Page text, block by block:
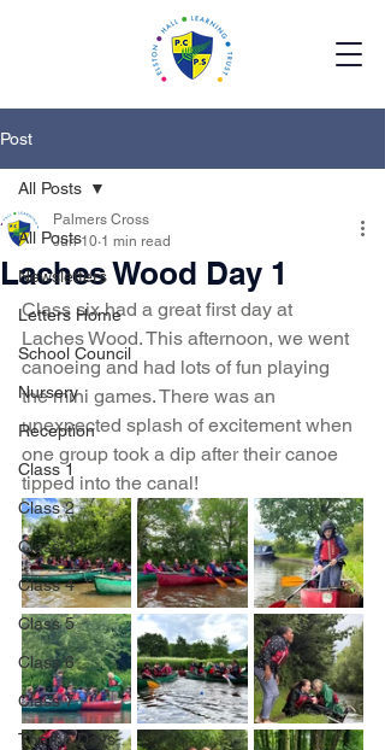
Post
All Posts
Newsletters
Letters Home
School Council
Nursery
Reception
Class 1
Class 2
Class 3
Class 4
Class 5
Class 6
Class 7
Theme Days
All Posts
Laches Wood Day 1
Palmers Cross
Jun 10 1 min read
Class six had a great first day at
Laches Wood. This afternoon, we went
canoeing and had lots of fun playing
the mini games. There was an
unexpected splash of excitement when
one group took a dip after their canoe
tipped into the canal!